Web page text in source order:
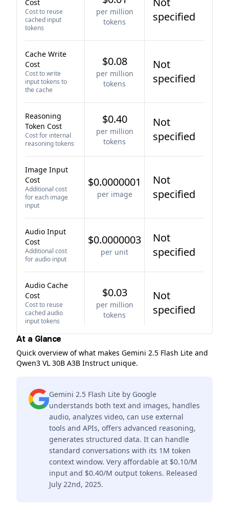
Cost
Cost to reuse
cached input
tokens
per million
tokens
specified
Cache Write
Cost
Cost to write
input tokens to
the cache
$0.08
per million
tokens
Not
specified
Reasoning
Token Cost
Cost for internal
reasoning tokens
$0.40
per million
tokens
Not
specified
Image Input
Cost
Additional cost
for each image
input
$0.0000001
per image
Not
specified
Audio Input
Cost
Additional cost
for audio input
$0.0000003
per unit
Not
specified
Audio Cache
Cost
Cost to reuse
cached audio
input tokens
$0.03
per million
tokens
Not
specified
At a Glance
Quick overview of what makes Gemini 2.5 Flash Lite and
Qwen3 VL 30B A3B Instruct unique.
Gemini 2.5 Flash Lite by Google
understands both text and images, handles
audio, analyzes video, can use external
tools and APIs, offers advanced reasoning,
generates structured data. It can handle
standard conversations with its 1M token
context window. Very affordable at $0.10/M
input and $0.40/M output tokens. Released
July 22nd, 2025.